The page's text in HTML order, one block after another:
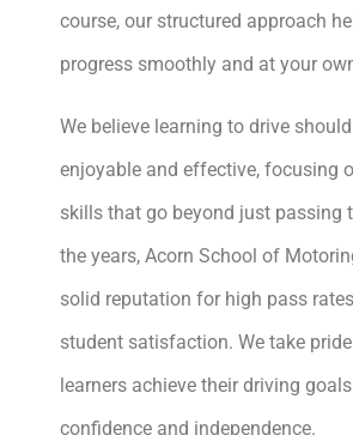
course, our structured approach
progress smoothly and at your
We believe learning to drive
enjoyable and effective, focusing
skills that go beyond just passing
the years, Acorn School of
solid reputation for high pass
student satisfaction. We take
learners achieve their driving
confidence and independence.